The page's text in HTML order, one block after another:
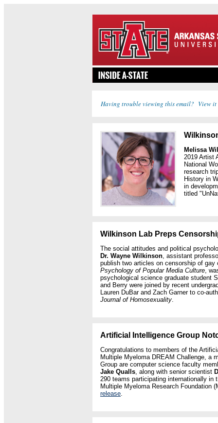
Having trouble viewing this email? View
Melissa
2019 Artist
National
research
History in
in
titled
Wilkinson Lab Preps
The social attitudes and political
Dr. Wayne Wilkinson, assistant
publish two articles on censorship of
Psychology of Popular Media Culture,
psychological science graduate student
and Berry were joined by recent
Lauren DuBar and Zach Garner to co-
Journal of Homosexuality.
Artificial Intelligence Group
Congratulations to members of the
Multiple Myeloma DREAM Challenge, a
Group are computer science faculty
Jake Qualls, along with senior scientist
290 teams participating internationally in
Multiple Myeloma Research Foundation
release.